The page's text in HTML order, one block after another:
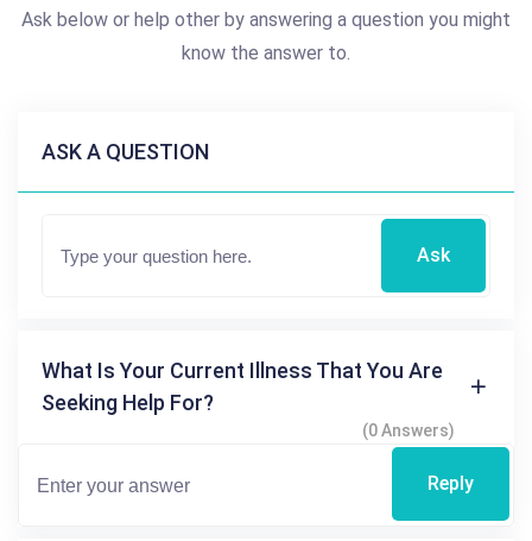
Ask below or help other by answering a question you might
know the answer to.
ASK A QUESTION
Ask
What Is Your Current Illness That You Are
Seeking Help For?
(0 Answers)
Reply